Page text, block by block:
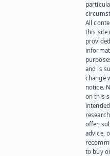
All
this site
and is
change
notice.
on this
offer,
advice,
to buy